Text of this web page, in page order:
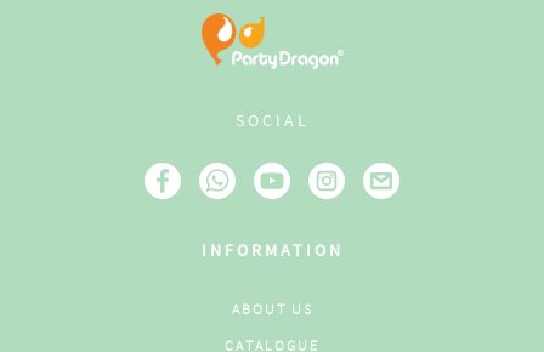
SOCIAL
INFORMATION
ABOUT US
CATALOGUE